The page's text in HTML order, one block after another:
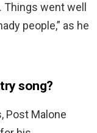
went well
people,” as he
song?
Post Malone